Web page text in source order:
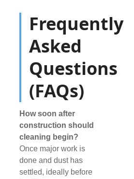
Frequently
Asked
Questions
(FAQs)
How soon after
construction should
cleaning begin?
Once major work is
done and dust has
settled, ideally before